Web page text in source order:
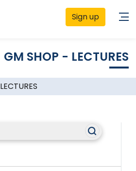
Sign up
GM SHOP - LECTURES
LECTURES